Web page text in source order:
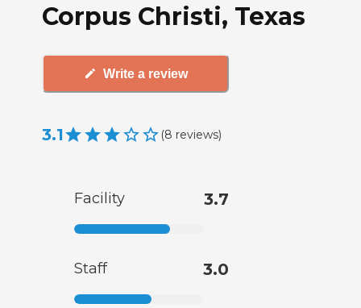
Corpus Christi, Texas
Write a review
3.1 (8 reviews)
Facility 3.7
Staff 3.0